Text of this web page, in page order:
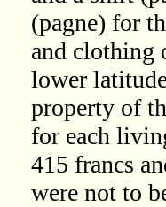
(pagne) for
and clothing
lower
property of
for each
415 francs
were not to